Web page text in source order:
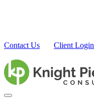
Contact Us Client Login